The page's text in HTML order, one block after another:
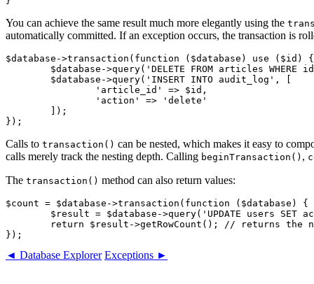
You can achieve the same result much more elegantly using the
automatically committed. If an exception occurs, the transaction is
$database->transaction(function ($database) use ($id) {
Calls to transaction() can be nested, which makes it easy to
calls merely track the nesting depth. Calling beginTransaction() ,
The transaction() method can also return values:
$count = $database->transaction(function ($database) {
◄ Database Explorer Exceptions ►